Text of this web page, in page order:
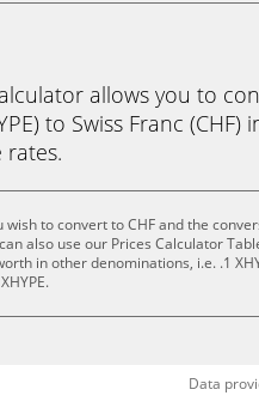
allows you to
to Swiss Franc (CHF)
rates.
to convert to CHF and the
also use our Prices Calculator
in other denominations, i.e. .1
Data